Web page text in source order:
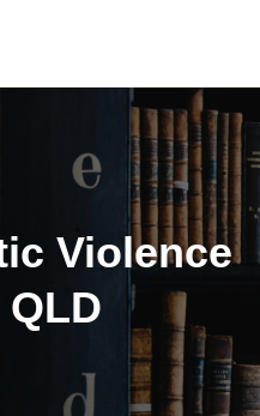
Violence